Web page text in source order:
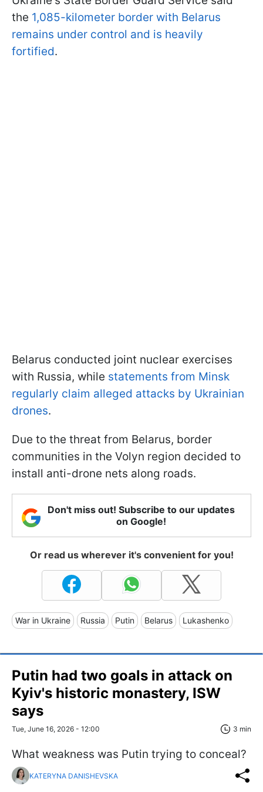
the 1,085-kilometer border with Belarus
remains under control and is heavily
fortified.
Belarus conducted joint nuclear exercises
with Russia, while statements from Minsk
regularly claim alleged attacks by Ukrainian
drones.
Due to the threat from Belarus, border
communities in the Volyn region decided to
install anti-drone nets along roads.
Don't miss out! Subscribe to our updates
on Google!
Or read us wherever it's convenient for you!
War in Ukraine Russia Putin Belarus Lukashenko
Putin had two goals in attack on
Kyiv's historic monastery, ISW
says
Tue, June 16, 2026 - 12:00 3 min
What weakness was Putin trying to conceal?
KATERYNA DANISHEVSKA